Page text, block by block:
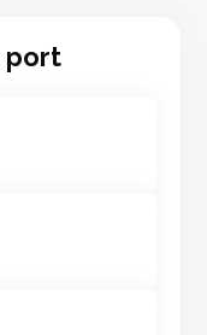
port